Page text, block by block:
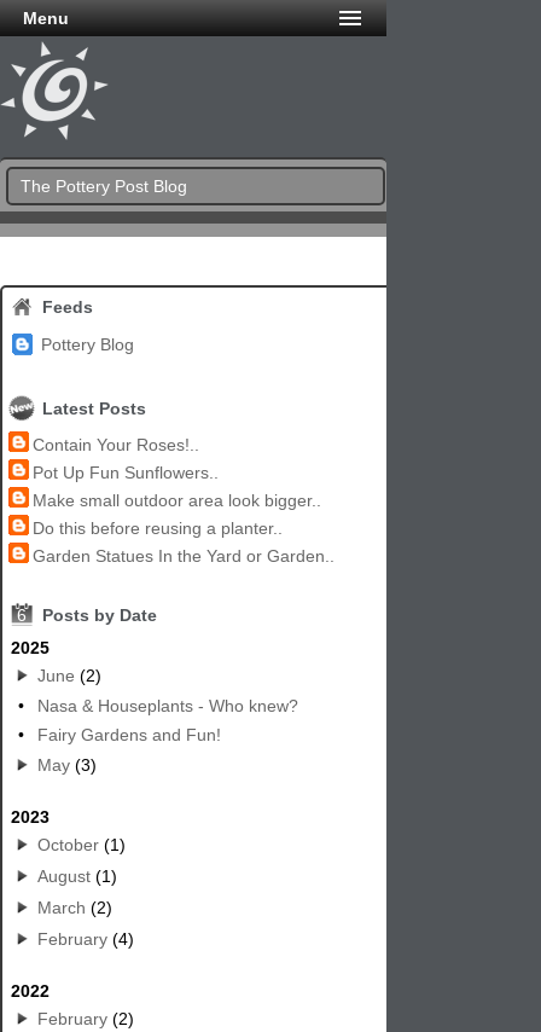
Menu
The Pottery Post Blog
Feeds
Pottery Blog
Latest Posts
Contain Your Roses!..
Pot Up Fun Sunflowers..
Make small outdoor area look bigger..
Do this before reusing a planter..
Garden Statues In the Yard or Garden..
6
Posts by Date
2025
June (2)
•
Nasa & Houseplants - Who knew?
•
Fairy Gardens and Fun!
May (3)
2023
October (1)
August (1)
March (2)
February (4)
2022
February (2)